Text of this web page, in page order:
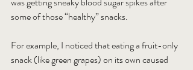
some of those “healthy” snacks.
For example, I noticed that eating a fruit-only
snack (like green grapes) on its own caused